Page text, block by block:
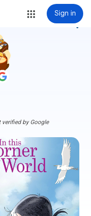
Sign in
more_vert
by Google